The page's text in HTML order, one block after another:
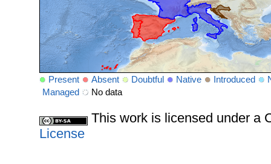
Present Absent Doubtful Native Introduced
Managed
No data
This work is licensed under a
License